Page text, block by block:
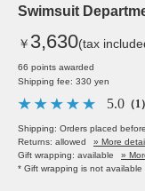
Swimsuit
￥ 3,630(tax
66 points awarded
Shipping fee: 330 yen
5.0 （1）
Shipping: Orders placed
Returns: allowed
» More
Gift wrapping: available
»
* Gift wrapping is not available